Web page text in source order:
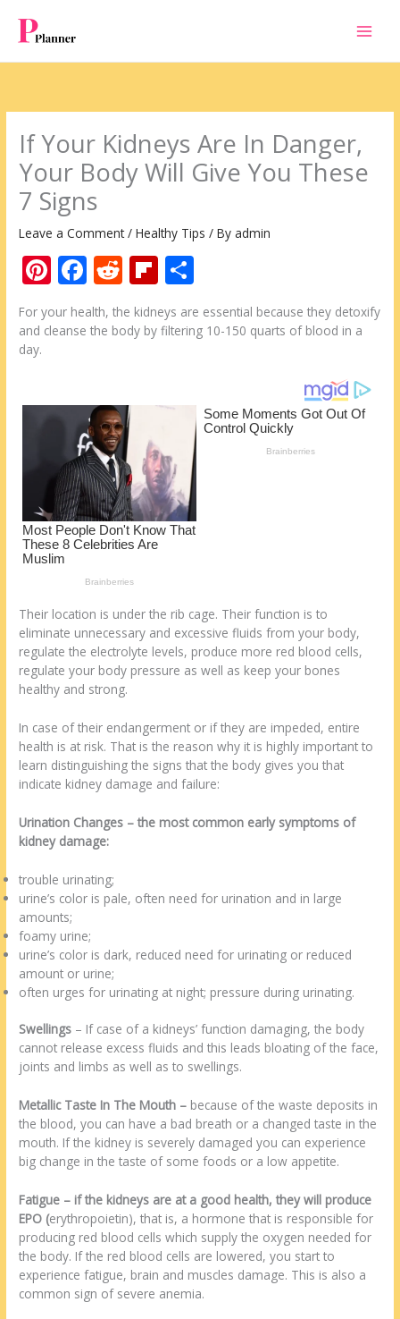
content
If Your Kidneys Are In Danger,
Your Body Will Give You These
7 Signs
Leave a Comment /Healthy Tips / Byadmin
Pi
nt
er
F
ac
e
o
k
R
e
d
Fli
b
d
ar
For your health, the kidneys are essential because they detoxify
and cleanse the body by filtering 10-150 quarts of blood in a
day.
Their location is under the rib cage. Their function is to
eliminate unnecessary and excessive fluids from your body,
regulate the electrolyte levels, produce more red blood cells,
regulate your body pressure as well as keep your bones
healthy and strong.
In case of their endangerment or if they are impeded, entire
health is at risk. That is the reason why it is highly important to
learn distinguishing the signs that the body gives you that
indicate kidney damage and failure:
Urination Changes – the most common early symptoms of
kidney damage:
trouble urinating;
urine’s color is pale, often need for urination and in large
amounts;
foamy urine;
urine’s color is dark, reduced need for urinating or reduced
amount or urine;
often urges for urinating at night; pressure during urinating.
Swellings – If case of a kidneys’ function damaging, the body
cannot release excess fluids and this leads bloating of the face,
joints and limbs as well as to swellings.
Metallic Taste In The Mouth – because of the waste deposits in
the blood, you can have a bad breath or a changed taste in the
mouth. If the kidney is severely damaged you can experience
big change in the taste of some foods or a low appetite.
Fatigue – if the kidneys are at a good health, they will produce
EPO (erythropoietin), that is, a hormone that is responsible for
producing red blood cells which supply the oxygen needed for
the body. If the red blood cells are lowered, you start to
experience fatigue, brain and muscles damage. This is also a
common sign of severe anemia.